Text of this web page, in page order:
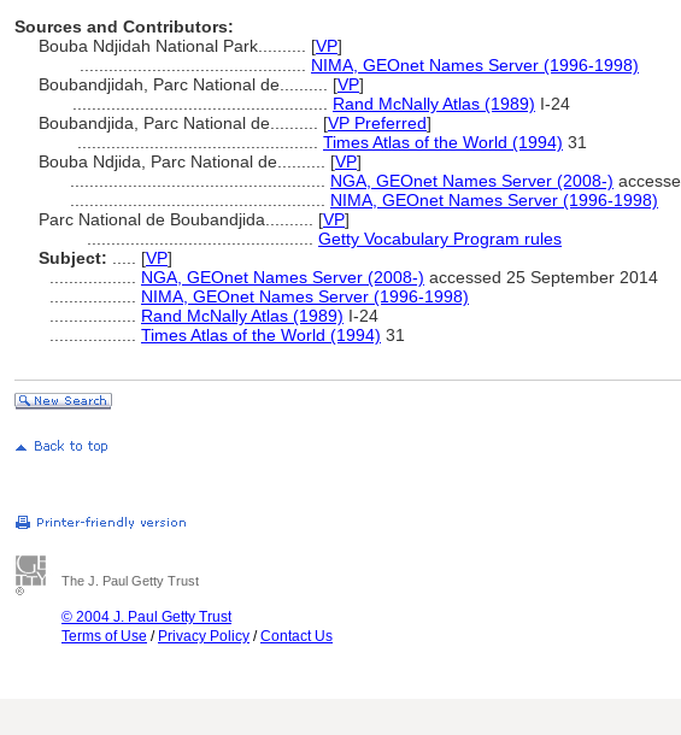
Sources and Contributors:
Bouba Ndjidah National Park.......... [VP]
NIMA, GEOnet Names Server (1996-1998)
Boubandjidah, Parc National de.......... [VP]
Rand McNally Atlas (1989) I-24
Boubandjida, Parc National de.......... [VP Preferred]
Times Atlas of the World (1994) 31
Bouba Ndjida, Parc National de.......... [VP]
NGA, GEOnet Names Server (2008-)
NIMA, GEOnet Names Server (1996-1998)
Parc National de Boubandjida.......... [VP]
Getty Vocabulary Program rules
Subject:
[VP]
NGA, GEOnet Names Server (2008-) accessed 25 September 2014
NIMA, GEOnet Names Server (1996-1998)
Rand McNally Atlas (1989) I-24
Times Atlas of the World (1994) 31
The J. Paul Getty Trust
© 2004 J. Paul Getty Trust
Terms of Use / Privacy Policy /Contact Us